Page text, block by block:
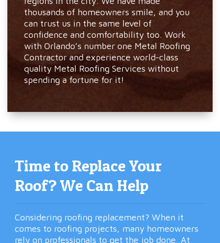
thousands of homeowners smile, and you
can trust us in the same level of
confidence and comfortability too. Work
with Orlando’s number one Metal Roofing
Contractor and experience world-class
quality Metal Roofing Services without
spending a fortune for it!
Time to Replace Your
Roof? We Can Help
Considering roofing replacement? When it
comes to roofing projects, many homeowners
rely on professionals to get the job done. At